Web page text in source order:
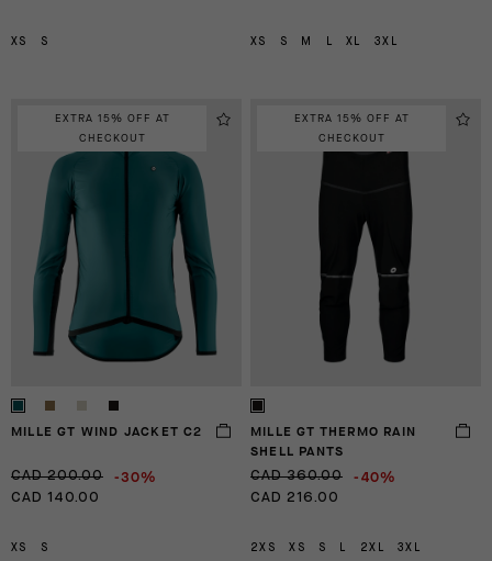
XS S XS S M XL 3XL
EXTRA 15% OFF AT
CHECKOUT
MILLE GT WIND JACKET C2
CAD 200.00 -30%
CAD 140.00
XS S
EXTRA 15% OFF AT
CHECKOUT
MILLE GT THERMO RAIN
SHELL PANTS
CAD 360.00 -40%
CAD 216.00
2XS XS S L 2XL 3XL